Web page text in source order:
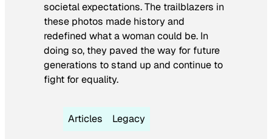
societal expectations. The trailblazers in
these photos made history and
redefined what a woman could be. In
doing so, they paved the way for future
generations to stand up and continue to
fight for equality.
Articles Legacy